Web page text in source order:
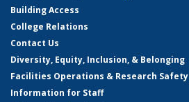
Building Access
College Relations
Contact Us
Diversity, Equity, Inclusion, & Belonging
Facilities Operations & Research Safety
Information for Staff